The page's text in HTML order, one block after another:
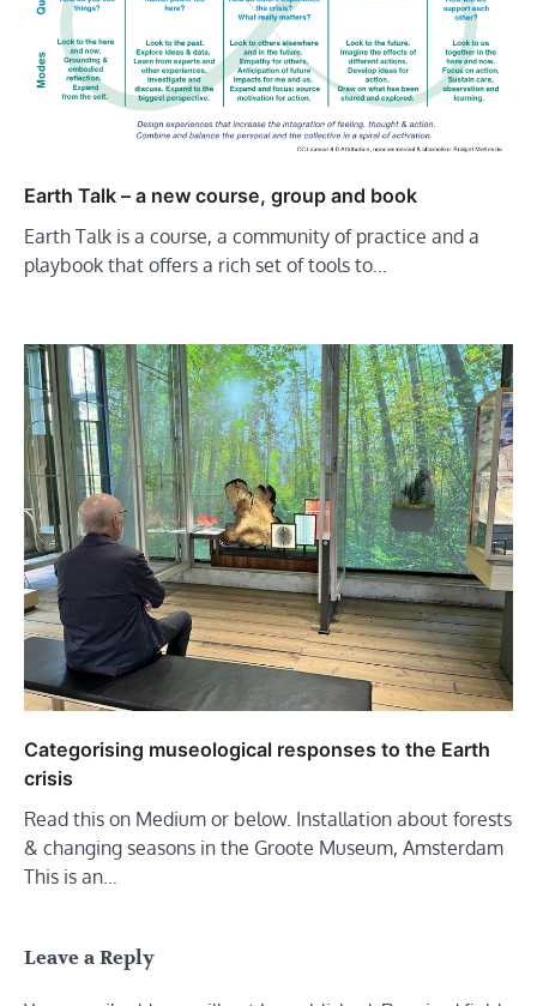
Earth Talk – a new course, group and book
Earth Talk is a course, a community of practice and a
playbook that offers a rich set of tools to…
Categorising museological responses to the Earth
crisis
Read this on Medium or below. Installation about forests
& changing seasons in the Groote Museum, Amsterdam
This is an…
Leave a Reply